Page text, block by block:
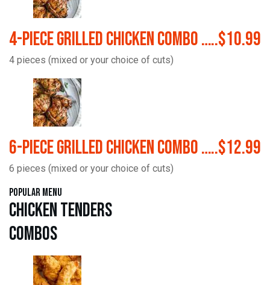
4-Piece Grilled Chicken Combo …..$10.99
4 pieces (mixed or your choice of cuts)
6-Piece Grilled Chicken Combo …..$12.99
6 pieces (mixed or your choice of cuts)
Popular Menu
Chicken Tenders
Combos